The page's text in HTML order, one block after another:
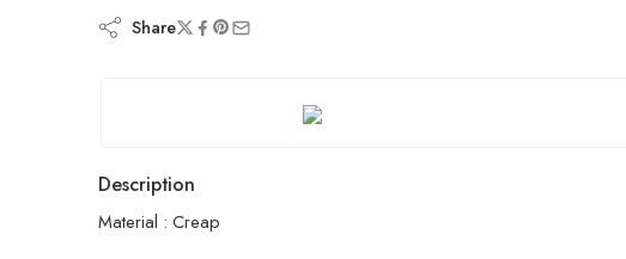
Share
Description
Material : Creap